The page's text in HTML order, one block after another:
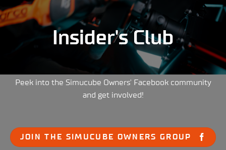
Insider's Club
Peek into the Simucube Owners' Facebook community
and get involved!
JOIN THE SIMUCUBE OWNERS GROUP